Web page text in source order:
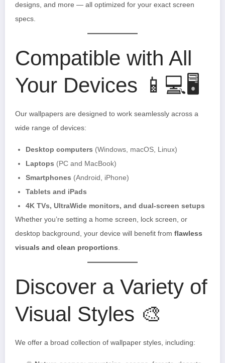
designs, and more — all optimized for your exact screen
specs.
Compatible with All
Your Devices 📱💻🖥️
Our wallpapers are designed to work seamlessly across a
wide range of devices:
Desktop computers (Windows, macOS, Linux)
Laptops (PC and MacBook)
Smartphones (Android, iPhone)
Tablets and iPads
4K TVs, UltraWide monitors, and dual-screen setups
Whether you’re setting a home screen, lock screen, or
desktop background, your device will benefit from flawless
visuals and clean proportions
Discover a Variety of
Visual Styles 🎨
We offer a broad collection of wallpaper styles, including: